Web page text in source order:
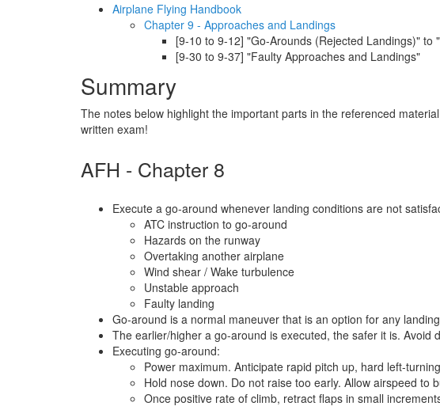
Airplane Flying Handbook
Chapter 9 - Approaches and Landings
[9-10 to 9-12] "Go-Arounds (Rejected Landings)" to
[9-30 to 9-37] "Faulty Approaches and Landings"
Summary
The notes below highlight the important parts in the referenced
written exam!
AFH - Chapter 8
Execute a go-around whenever landing conditions are not
ATC instruction to go-around
Hazards on the runway
Overtaking another airplane
Wind shear / Wake turbulence
Unstable approach
Faulty landing
Go-around is a normal maneuver that is an option for any
The earlier/higher a go-around is executed, the safer it is. Avoid
Executing go-around:
Power maximum. Anticipate rapid pitch up, hard left-
Hold nose down. Do not raise too early. Allow airspeed to
Once positive rate of climb, retract flaps in small